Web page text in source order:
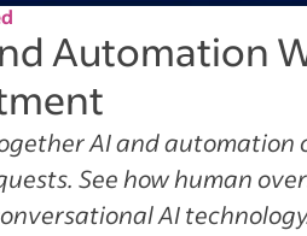
Automation
AI and
See how human
AI